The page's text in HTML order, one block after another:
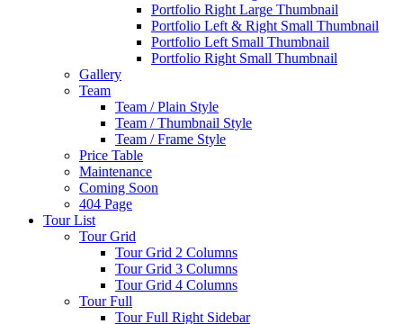
Portfolio Right Large Thumbnail
Portfolio Left & Right Small Thumbnail
Portfolio Left Small Thumbnail
Portfolio Right Small Thumbnail
Gallery
Team
Team / Plain Style
Team / Thumbnail Style
Team / Frame Style
Price Table
Maintenance
Coming Soon
404 Page
Tour List
Tour Grid
Tour Grid 2 Columns
Tour Grid 3 Columns
Tour Grid 4 Columns
Tour Full
Tour Full Right Sidebar